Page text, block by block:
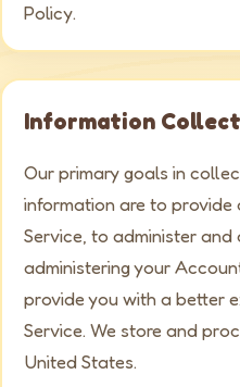
Policy.
Information
Our primary goals in
information are to provide
Service, to administer and
administering your
provide you with a better
Service. We store and
United States.